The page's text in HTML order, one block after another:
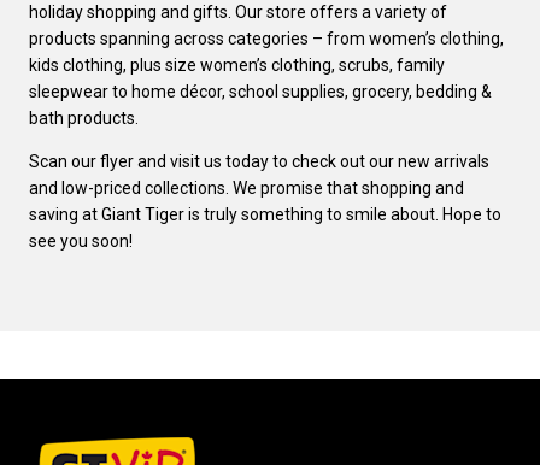
holiday shopping and gifts. Our store offers a variety of
products spanning across categories – from women’s clothing,
kids clothing, plus size women’s clothing, scrubs, family
sleepwear to home décor, school supplies, grocery, bedding &
bath products.
Scan our flyer and visit us today to check out our new arrivals
and low-priced collections. We promise that shopping and
saving at Giant Tiger is truly something to smile about. Hope to
see you soon!